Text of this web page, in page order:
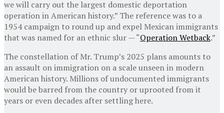
we will carry out the largest domestic deportation
operation in American history.” The reference was to a
1954 campaign to round up and expel Mexican immigrants
that was named for an ethnic slur — “Operation Wetback.”
The constellation of Mr. Trump’s 2025 plans amounts to
an assault on immigration on a scale unseen in modern
American history. Millions of undocumented immigrants
would be barred from the country or uprooted from it
years or even decades after settling here.